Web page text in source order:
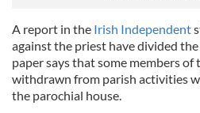
A report in the Irish Independent
against the priest have divided
paper says that some members of
withdrawn from parish activities
the parochial house.